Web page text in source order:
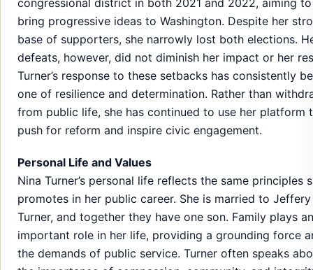
bring progressive ideas to Washington. Despite her
base of supporters, she narrowly lost both elections.
defeats, however, did not diminish her impact or her
Turner’s response to these setbacks has consistently
one of resilience and determination. Rather than
from public life, she has continued to use her platform
push for reform and inspire civic engagement.
Personal Life and Values
Nina Turner’s personal life reflects the same principles
promotes in her public career. She is married to Jeffery
Turner, and together they have one son. Family plays an
important role in her life, providing a grounding force
the demands of public service. Turner often speaks